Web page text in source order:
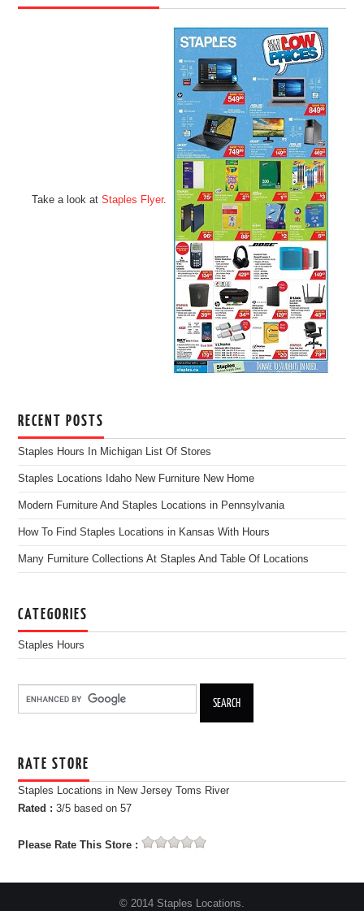
Take a look at Staples Flyer.
RECENT POSTS
Staples Hours In Michigan List Of Stores
Staples Locations Idaho New Furniture New Home
Modern Furniture And Staples Locations in Pennsylvania
How To Find Staples Locations in Kansas With Hours
Many Furniture Collections At Staples And Table Of Locations
CATEGORIES
Staples Hours
RATE STORE
Staples Locations in New Jersey Toms River
Rated :3/5 based on57
Please Rate This Store :
© 2014 Staples Locations.